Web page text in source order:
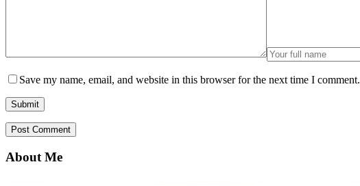
Save my name, email, and website in this browser for the next time I comment.
About Me